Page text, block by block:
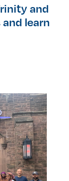
and
learn